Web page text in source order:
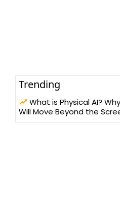
Trending
What is Physical AI?
Will Move Beyond the